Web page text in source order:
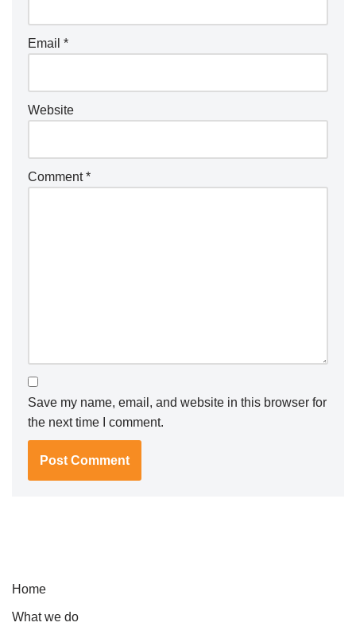
Email *
Website
Comment*
Save my name, email, and website in this browser for
the next time I comment.
Home
What we do